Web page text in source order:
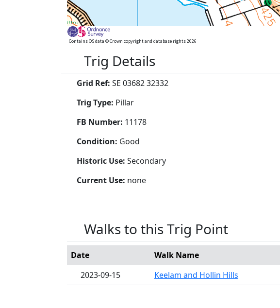
Contains OS data © Crown copyright and database rights 2026
Trig Details
Grid Ref: SE 03682 32332
Trig Type: Pillar
FB Number: 11178
Condition: Good
Historic Use: Secondary
Current Use: none
Walks to this Trig Point
Date Walk Name
2023-09-15
Keelam and Hollin Hills